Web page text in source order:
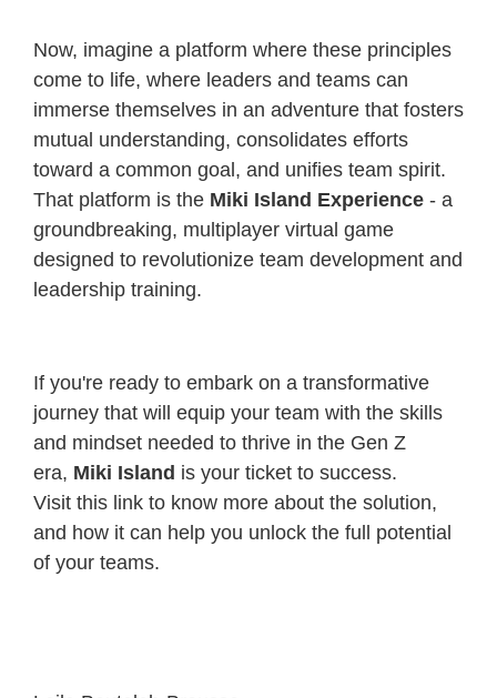
Now, imagine a platform where these principles
come to life, where leaders and teams can
immerse themselves in an adventure that fosters
mutual understanding, consolidates efforts
toward a common goal, and unifies team spirit.
That platform is the Miki Island Experience - a
groundbreaking, multiplayer virtual game
designed to revolutionize team development and
leadership training.
If you're ready to embark on a transformative
journey that will equip your team with the skills
and mindset needed to thrive in the Gen Z
era, Miki Island is your ticket to success.
Visit this link to know more about the solution,
and how it can help you unlock the full potential
of your teams.